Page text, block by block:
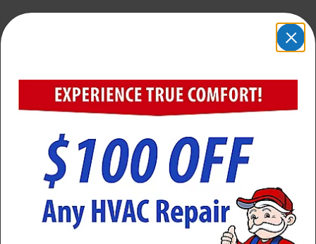
over time with a buildup of hair, soap scum, and other
drain can lead to water damage, bad smells, and even
flooding in the home. Jarboe’s professional plumbers
drains quickly and effectively.
Our drain cleaning services typically start with a visual
inspection of the clogged drain to identify the source
of the blockage. Next, a drain auger or plumber’s snake
is used to break up the clog and clear it from the pipe.